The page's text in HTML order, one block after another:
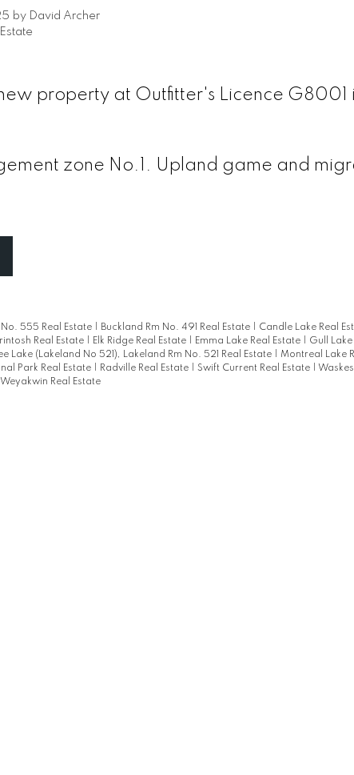
by David Archer
property at Outfitter's Licence G8001
zone No.1. Upland game and
No. 555 Real Estate Buckland Rm No. 491 Real Estate Candle Lake Real
Real Estate Elk Ridge Real Estate Emma Lake Real Estate Gull Lake
Lake (Lakeland No 521), Lakeland Rm No. 521 Real Estate Montreal Lake
Park Real Estate Radville Real Estate Swift Current Real Estate
Weyakwin Real Estate